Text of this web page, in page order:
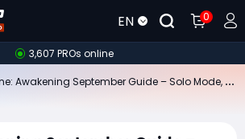
EN 0
3,607 PROs online